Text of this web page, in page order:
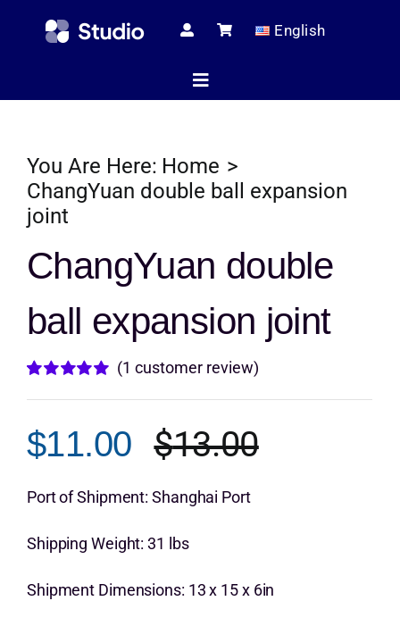
English
Toggle
You Are Here: Home
ChangYuan double ball expansion
joint
ChangYuan double
ball expansion joint
rating
(1 customer review)
$13.00Original
$13.00.
$11.00
Current
$11.00.
Port of Shipment: Shanghai Port
Shipping Weight: 31 lbs
Shipment Dimensions: 13 x 15 x 6in